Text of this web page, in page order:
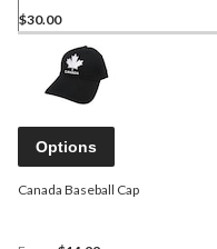
$30.00
Options
Canada Baseball Cap